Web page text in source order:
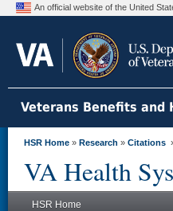
An official website of the United
Veterans Benefits and
HSR Home » Research » Citations
VA Health
HSR Home